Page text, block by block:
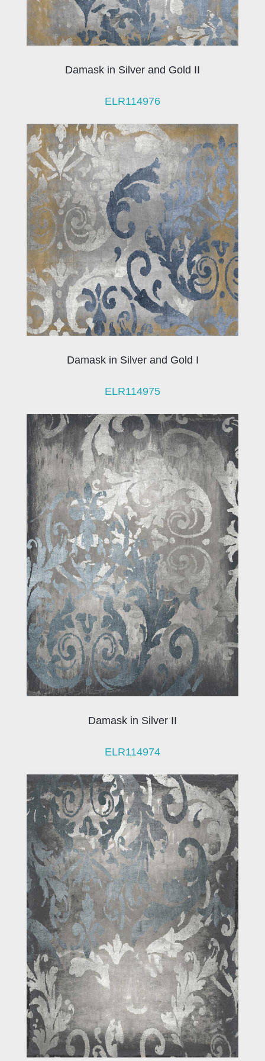
Damask in Silver and Gold II
ELR114976
Damask in Silver and Gold I
ELR114975
Damask in Silver II
ELR114974